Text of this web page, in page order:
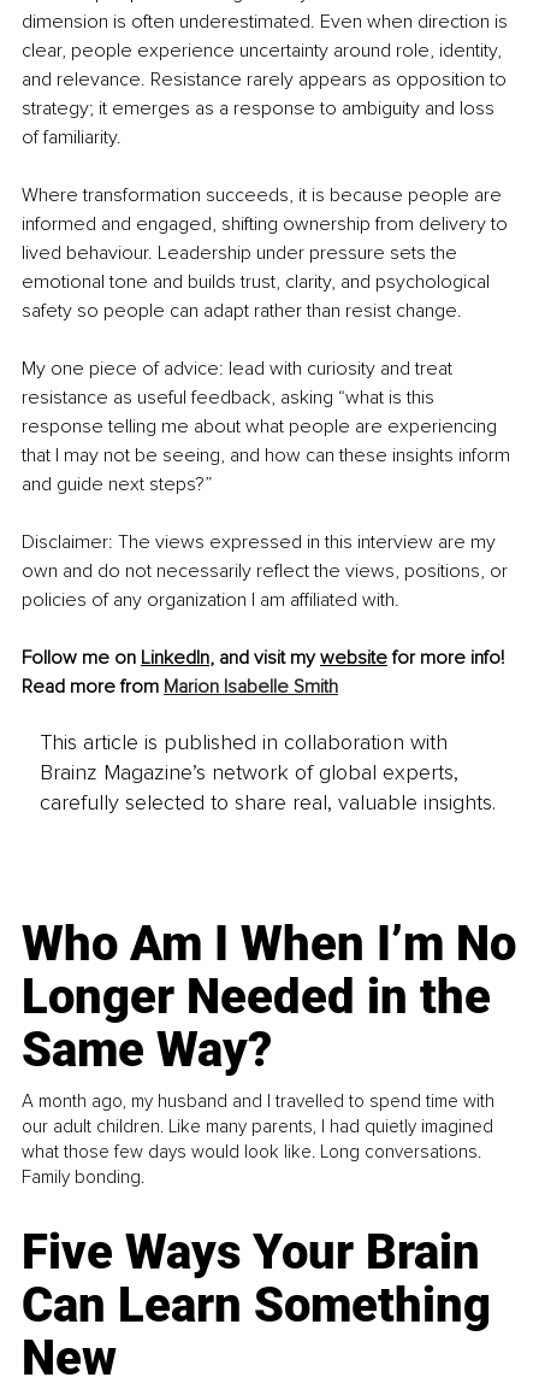
dimension is often underestimated. Even when direction is
clear, people experience uncertainty around role, identity,
and relevance. Resistance rarely appears as opposition to
strategy; it emerges as a response to ambiguity and loss
of familiarity.
Where transformation succeeds, it is because people are
informed and engaged, shifting ownership from delivery to
lived behaviour. Leadership under pressure sets the
emotional tone and builds trust, clarity, and psychological
safety so people can adapt rather than resist change.
My one piece of advice: lead with curiosity and treat
resistance as useful feedback, asking “what is this
response telling me about what people are experiencing
that I may not be seeing, and how can these insights inform
and guide next steps?”
Disclaimer: The views expressed in this interview are my
own and do not necessarily reflect the views, positions, or
policies of any organization I am affiliated with.
Follow me on LinkedIn, and visit my website for more info!
Read more from Marion Isabelle Smith
This article is published in collaboration with
Brainz Magazine’s network of global experts,
carefully selected to share real, valuable insights.
Who Am I When I’m No
Longer Needed in the
Same Way?
A month ago, my husband and I travelled to spend time with
our adult children. Like many parents, I had quietly imagined
what those few days would look like. Long conversations.
Family bonding.
Five Ways Your Brain
Can Learn Something
New